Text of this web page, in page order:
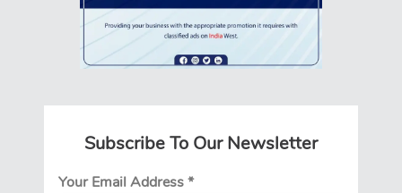
Subscribe To Our Newsletter
Your Email Address*